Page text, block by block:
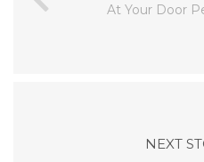
At Your Door
NEXT